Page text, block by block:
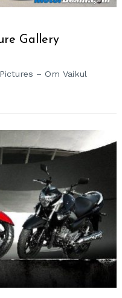
Gallery
– Om Vaikul